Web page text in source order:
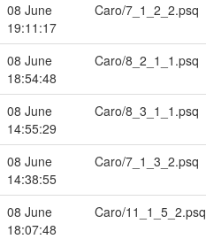
08 June
19:11:17
Caro/7_1_2_2.psq
08 June
18:54:48
Caro/8_2_1_1.psq
08 June
14:55:29
Caro/8_3_1_1.psq
08 June
14:38:55
Caro/7_1_3_2.psq
08 June
18:07:48
Caro/11_1_5_2.psq